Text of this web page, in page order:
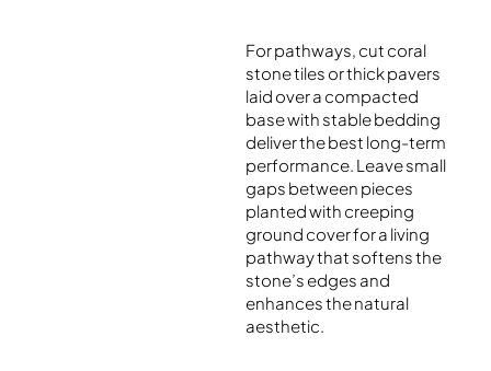
For pathways, cut coral
stone tiles or thick pavers
laid over a compacted
base with stable bedding
deliver the best long-term
performance. Leave small
gaps between pieces
planted with creeping
ground cover for a living
pathway that softens the
stone’s edges and
enhances the natural
aesthetic.